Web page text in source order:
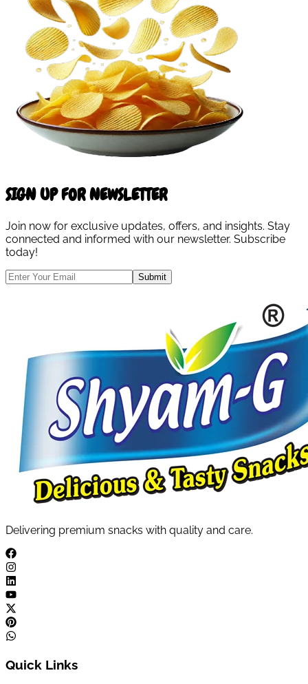
SIGN UP FOR NEWSLETTER
Join now for exclusive updates, offers, and insights. Stay
connected and informed with our newsletter. Subscribe
today!
Submit
Delivering premium snacks with quality and care.
Quick Links